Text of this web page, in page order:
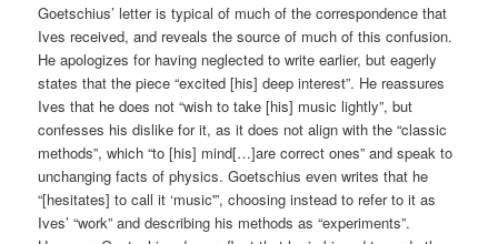
Goetschius’ letter is typical of much of the correspondence that
Ives received, and reveals the source of much of this confusion.
He apologizes for having neglected to write earlier, but eagerly
states that the piece “excited [his] deep interest”. He reassures
Ives that he does not “wish to take [his] music lightly”, but
confesses his dislike for it, as it does not align with the “classic
methods”, which “to [his] mind[…]are correct ones” and speak to
unchanging facts of physics. Goetschius even writes that he
“[hesitates] to call it ‘music'”, choosing instead to refer to it as
Ives’ “work” and describing his methods as “experiments”.